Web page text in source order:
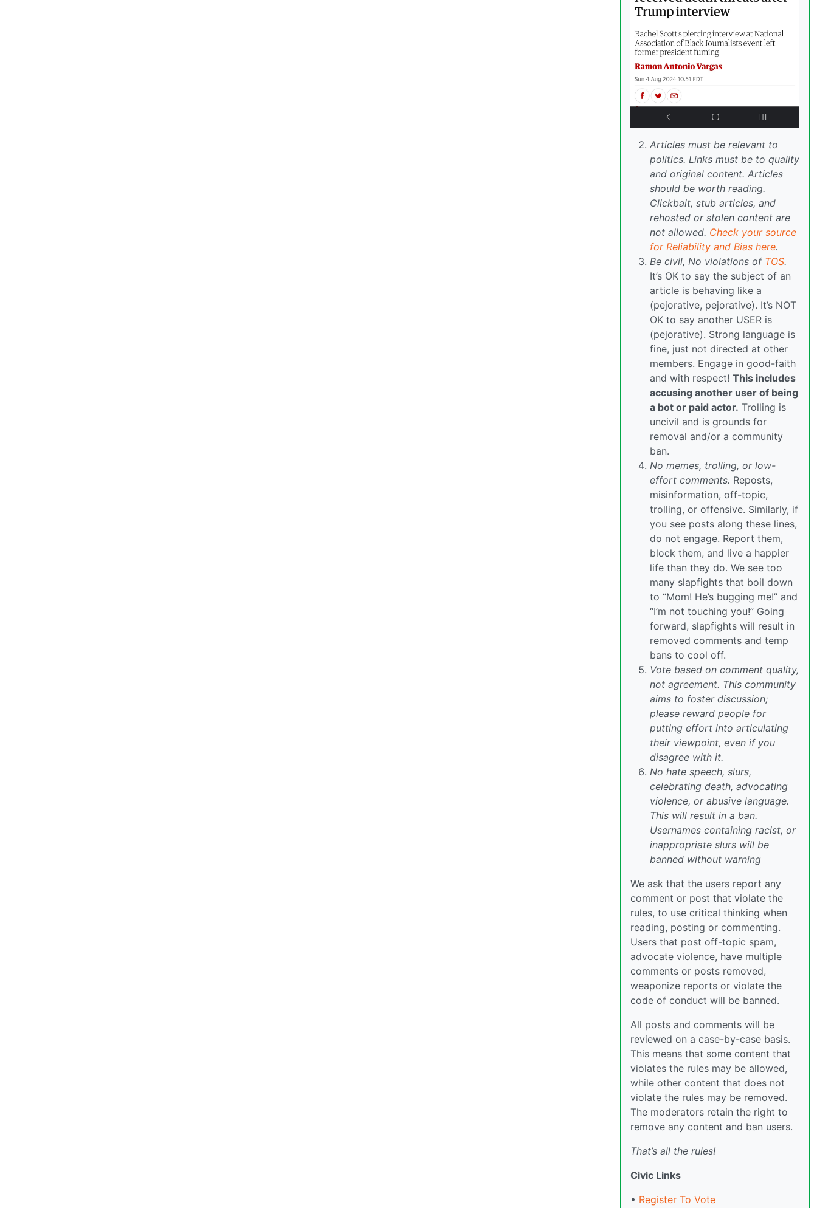
Articles must be relevant to
politics. Links must be to quality
and original content. Articles
should be worth reading.
Clickbait, stub articles, and
rehosted or stolen content are
not allowed. Check your source
for Reliability and Bias here.
Be civil, No violations of TOS.
It’s OK to say the subject of an
article is behaving like a
(pejorative, pejorative). It’s NOT
OK to say another USER is
(pejorative). Strong language is
fine, just not directed at other
members. Engage in good-faith
and with respect! This includes
accusing another user of being
a bot or paid actor. Trolling is
uncivil and is grounds for
removal and/or a community
ban.
No memes, trolling, or low-
effort comments. Reposts,
misinformation, off-topic,
trolling, or offensive. Similarly, if
you see posts along these lines,
do not engage. Report them,
block them, and live a happier
life than they do. We see too
many slapfights that boil down
to “Mom! He’s bugging me!” and
“I’m not touching you!” Going
forward, slapfights will result in
removed comments and temp
bans to cool off.
Vote based on comment quality,
not agreement. This community
aims to foster discussion;
please reward people for
putting effort into articulating
their viewpoint, even if you
disagree with it.
No hate speech, slurs,
celebrating death, advocating
violence, or abusive language.
This will result in a ban.
Usernames containing racist, or
inappropriate slurs will be
banned without warning
We ask that the users report any
comment or post that violate the
rules, to use critical thinking when
reading, posting or commenting.
Users that post off-topic spam,
advocate violence, have multiple
comments or posts removed,
weaponize reports or violate the
code of conduct will be banned.
All posts and comments will be
reviewed on a case-by-case basis.
This means that some content that
violates the rules may be allowed,
while other content that does not
violate the rules may be removed.
The moderators retain the right to
remove any content and ban users.
That’s all the rules!
Civic Links
• Register To Vote